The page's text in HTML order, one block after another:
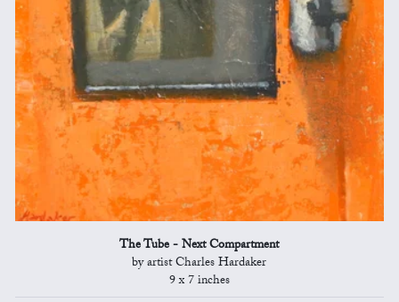
The Tube - Next Compartment
by artist Charles Hardaker
9 x 7 inches